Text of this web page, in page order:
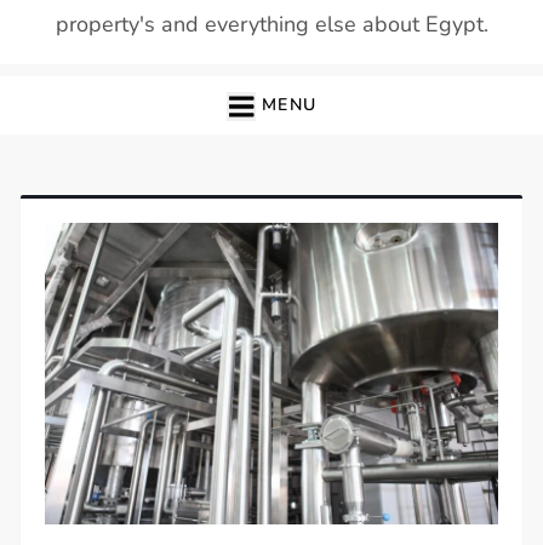
property's and everything else about Egypt.
MENU